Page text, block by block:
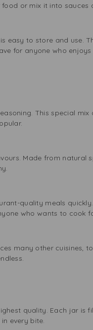
or mix it into sauces
easy to store and use.
for anyone who
This special
Made from natural
quality meals
who wants to cook
many other cuisines,
quality. Each jar is
every bite.